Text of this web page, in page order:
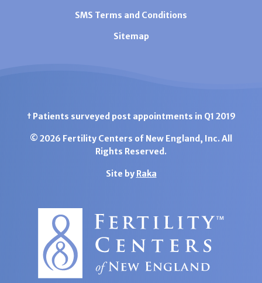
SMS Terms and Conditions
Sitemap
† Patients surveyed post appointments in Q1 2019
© 2026 Fertility Centers of New England, Inc. All
Rights Reserved.
Site by Raka